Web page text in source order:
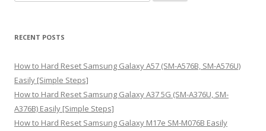
e
r
h
f
o
r
:
RECENT POSTS
How to Hard Reset Samsung Galaxy A57 (SM-A576B, SM-A576U)
Easily [Simple Steps]
How to Hard Reset Samsung Galaxy A37 5G (SM-A376U, SM-
A376B) Easily [Simple Steps]
How to Hard Reset Samsung Galaxy M17e SM-M076B Easily